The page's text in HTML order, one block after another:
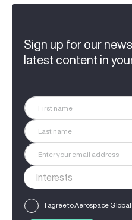
Sign up for our
latest content in
I agree to Aerospace